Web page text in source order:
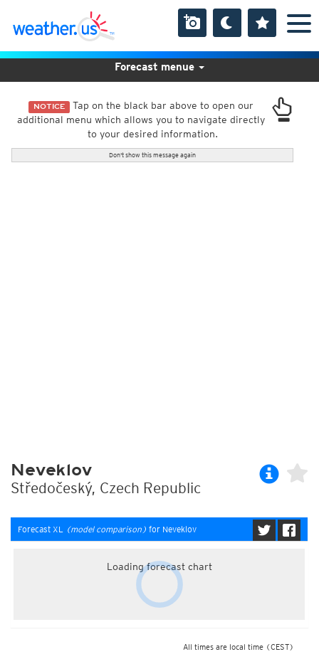
NOTICE Tap on the black bar above to open our
additional menu which allows you to navigate directly
to your desired information.
Don't show this message again
Forecast menue
Neveklov
Středočeský, Czech Republic
Forecast XL (model comparison) for Neveklov
Loading forecast chart
All times are local time (CEST)